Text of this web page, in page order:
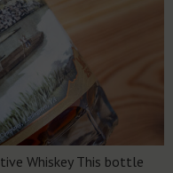
Whiskey This bottle